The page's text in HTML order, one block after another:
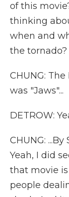
of this
thinking
when and
the tornado?
CHUNG:
was "Jaws"...
DETROW:
CHUNG:
Yeah, I did
that movie
people